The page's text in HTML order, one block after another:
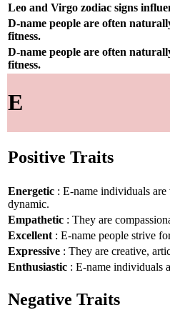
Leo and Virgo zodiac signs
D-name people are often
fitness.
D-name people are often
fitness.
E
Positive Traits
Energetic : E-name individuals
dynamic.
Empathetic : They are
Excellent : E-name people strive
Expressive : They are creative,
Enthusiastic : E-name individuals
Negative Traits